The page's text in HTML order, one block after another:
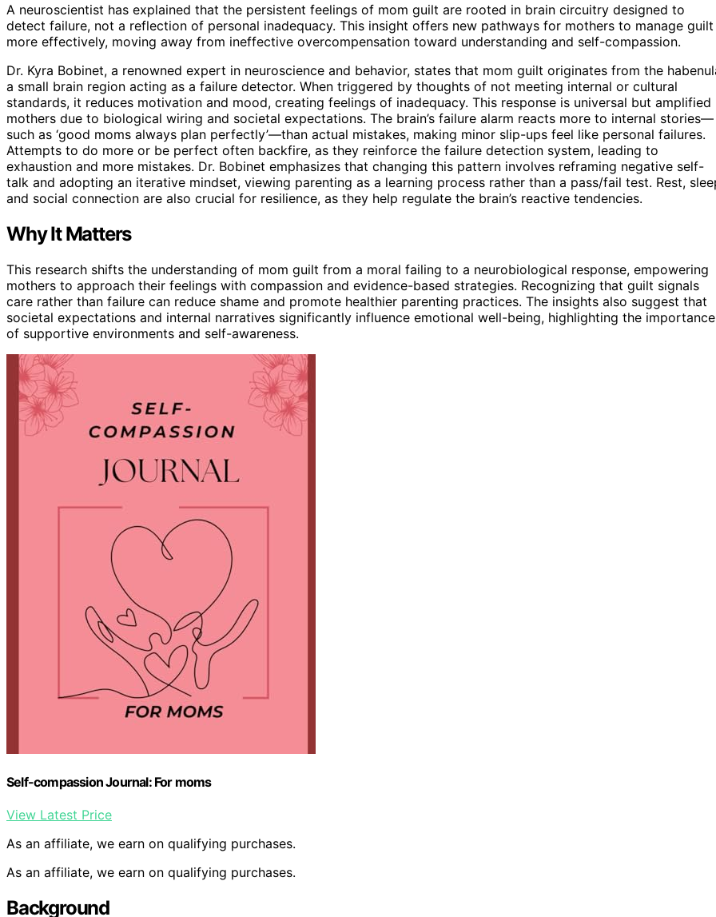
A neuroscientist has explained that the persistent feelings of mom guilt are rooted in brain circuitry designed to
detect failure, not a reflection of personal inadequacy. This insight offers new pathways for mothers to manage guilt
more effectively, moving away from ineffective overcompensation toward understanding and self-compassion.
Dr. Kyra Bobinet, a renowned expert in neuroscience and behavior, states that mom guilt originates from the
a small brain region acting as a failure detector. When triggered by thoughts of not meeting internal or cultural
standards, it reduces motivation and mood, creating feelings of inadequacy. This response is universal but amplified
mothers due to biological wiring and societal expectations. The brain’s failure alarm reacts more to internal stories—
such as ‘good moms always plan perfectly’—than actual mistakes, making minor slip-ups feel like personal failures.
Attempts to do more or be perfect often backfire, as they reinforce the failure detection system, leading to
exhaustion and more mistakes. Dr. Bobinet emphasizes that changing this pattern involves reframing negative self-
talk and adopting an iterative mindset, viewing parenting as a learning process rather than a pass/fail test. Rest,
and social connection are also crucial for resilience, as they help regulate the brain’s reactive tendencies.
Why It Matters
This research shifts the understanding of mom guilt from a moral failing to a neurobiological response, empowering
mothers to approach their feelings with compassion and evidence-based strategies. Recognizing that guilt signals
care rather than failure can reduce shame and promote healthier parenting practices. The insights also suggest that
societal expectations and internal narratives significantly influence emotional well-being, highlighting the importance
of supportive environments and self-awareness.
Self-compassion Journal: For moms
View Latest Price
As an affiliate, we earn on qualifying purchases.
As an affiliate, we earn on qualifying purchases.
Background